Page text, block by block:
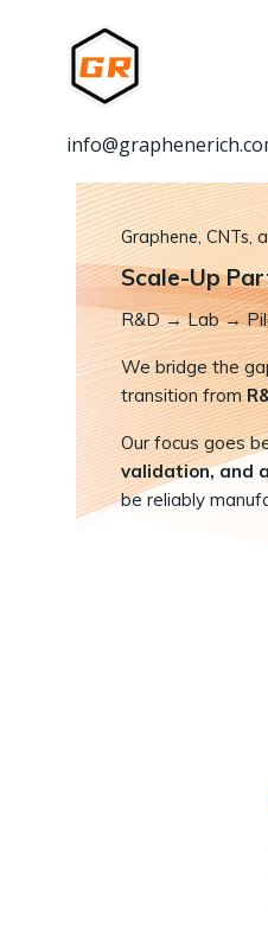
Graphene, CNTs,
Scale-Up
R&D→Lab →
We bridge the
transition from
Our focus goes
validation, and
be reliably